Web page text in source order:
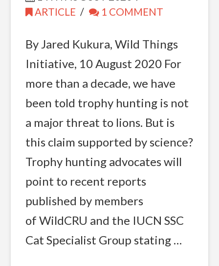
ARTICLE
1 COMMENT
By Jared Kukura, Wild Things
Initiative, 10 August 2020 For
more than a decade, we have
been told trophy hunting is not
a major threat to lions. But is
this claim supported by science?
Trophy hunting advocates will
point to recent reports
published by members
of WildCRU and the IUCN SSC
Cat Specialist Group stating …